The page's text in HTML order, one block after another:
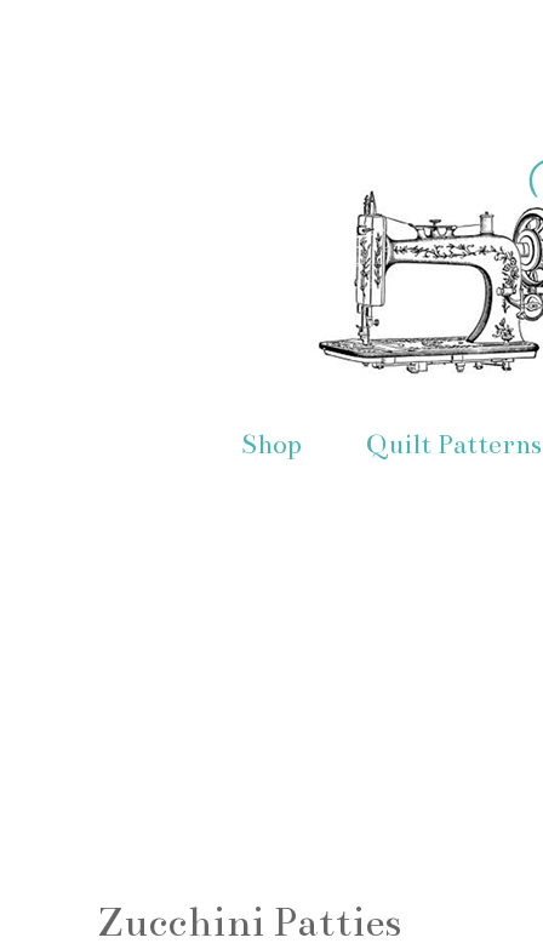
Shop Quilt Patterns
Zucchini Patties